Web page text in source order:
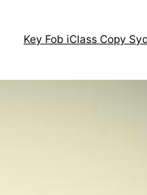
Key Fob iClass Copy